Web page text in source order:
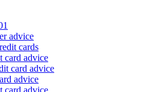
advice
cards
card advice
card advice
advice
card advice